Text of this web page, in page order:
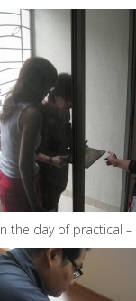
the day of practical